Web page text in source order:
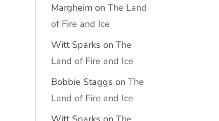
Margheim onThe Land
of Fire and Ice
Witt Sparks onThe
Land of Fire and Ice
Bobbie Staggs onThe
Land of Fire and Ice